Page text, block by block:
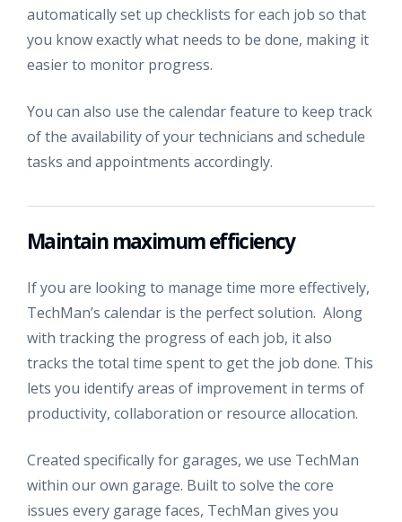
automatically set up checklists for each job so that
you know exactly what needs to be done, making it
easier to monitor progress.
You can also use the calendar feature to keep track
of the availability of your technicians and schedule
tasks and appointments accordingly.
Maintain maximum efficiency
If you are looking to manage time more effectively,
TechMan’s calendar is the perfect solution. Along
with tracking the progress of each job, it also
tracks the total time spent to get the job done. This
lets you identify areas of improvement in terms of
productivity, collaboration or resource allocation.
Created specifically for garages, we use TechMan
within our own garage. Built to solve the core
issues every garage faces, TechMan gives you